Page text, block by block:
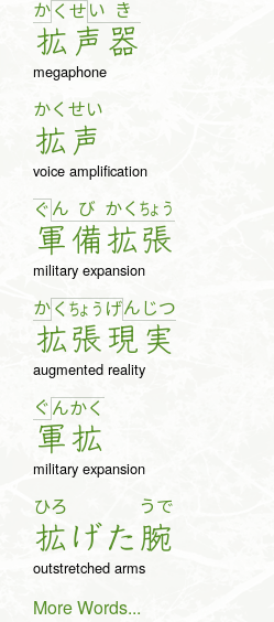
か く
拡
せ い
声
き
器
megaphone
かく
拡
せい
声
voice amplification
ぐ ん
軍
び
備
かく
拡
ちょ う
張
military expansion
か く
拡
ちょ う
張
げん
現
じつ
実
augmented reality
ぐ ん
軍
かく
拡
military expansion
ひろ
拡げた
うで
腕
outstretched arms
More Words...